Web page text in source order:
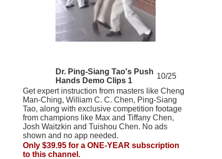
Dr. Ping-Siang Tao's Push
Hands Demo Clips 1
10/25
Get expert instruction from masters like Cheng
Man-Ching, William C. C. Chen, Ping-Siang
Tao, along with exclusive competition footage
from champions like Max and Tiffany Chen,
Josh Waitzkin and Tuishou Chen. No ads
shown and no app needed.
Only $39.95 for a ONE-YEAR subscription
to this channel.